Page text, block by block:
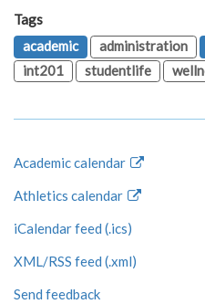
Tags
academic
administration
int201
studentlife
Academic calendar
Athletics calendar
iCalendar feed (.ics)
XML/RSS feed (.xml)
Send feedback